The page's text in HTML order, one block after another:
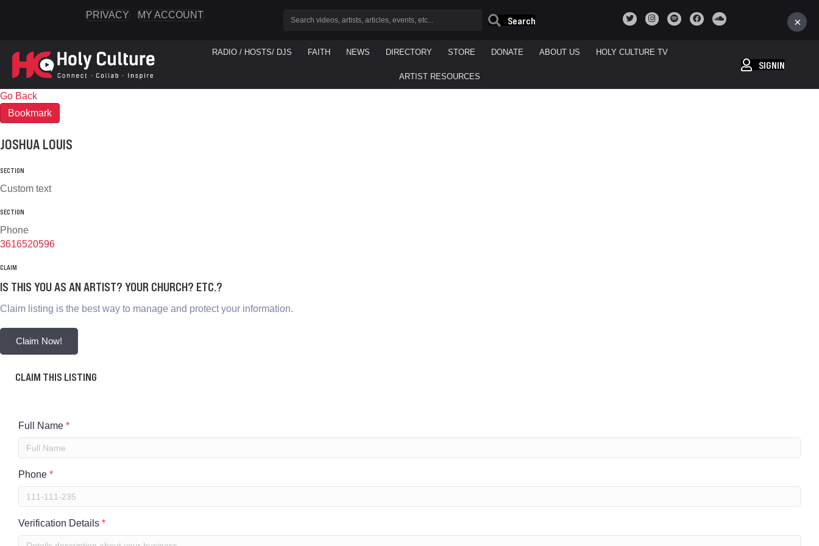
PRIVACY MY ACCOUNT
Search
RADIO / HOSTS/ DJS FAITH NEWS DIRECTORY STORE DONATE ABOUT US HOLY CULTURE TV
ARTIST RESOURCES
SIGNIN
Go Back
Bookmark
JOSHUA LOUIS
SECTION
Custom text
SECTION
Phone
3616520596
CLAIM
IS THIS YOU AS AN ARTIST? YOUR CHURCH? ETC.?
Claim listing is the best way to manage and protect your information.
Claim Now!
CLAIM THIS LISTING
×
Full Name *
Phone *
Verification Details *